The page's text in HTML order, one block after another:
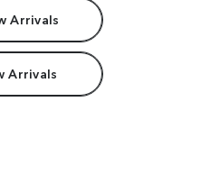
Arrivals
Arrivals